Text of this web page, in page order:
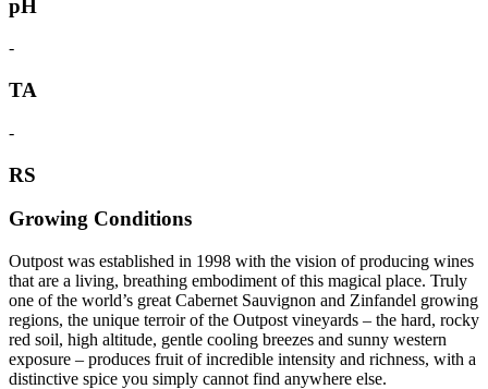
pH
-
TA
-
RS
Growing Conditions
Outpost was established in 1998 with the vision of producing wines
that are a living, breathing embodiment of this magical place. Truly
one of the world’s great Cabernet Sauvignon and Zinfandel growing
regions, the unique terroir of the Outpost vineyards – the hard, rocky
red soil, high altitude, gentle cooling breezes and sunny western
exposure – produces fruit of incredible intensity and richness, with a
distinctive spice you simply cannot find anywhere else.